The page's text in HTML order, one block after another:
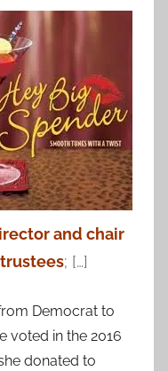
and chair
; […]
Democrat to
voted in the 2016
donated to